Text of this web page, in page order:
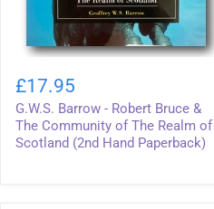
Barrow
-
Robert
Bruce
&
£17.95
G.W.S. Barrow - Robert Bruce &
The Community of The Realm of
Scotland (2nd Hand Paperback)